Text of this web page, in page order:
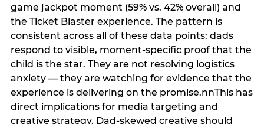
game jackpot moment (59% vs. 42% overall) and
the Ticket Blaster experience. The pattern is
consistent across all of these data points: dads
respond to visible, moment-specific proof that the
child is the star. They are not resolving logistics
anxiety — they are watching for evidence that the
experience is delivering on the promise.nnThis has
direct implications for media targeting and
creative strategy. Dad-skewed creative should